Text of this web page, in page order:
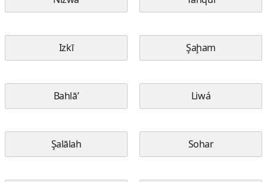
Izkī Şaḩam
Bahlā’ Liwá
Şalālah Sohar